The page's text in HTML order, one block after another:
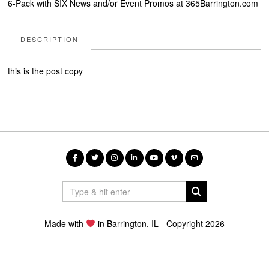
6-Pack with SIX News and/or Event Promos at 365Barrington.com
DESCRIPTION
this is the post copy
Made with in Barrington, IL - Copyright 2026